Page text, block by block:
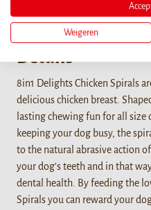
Details
8in1 Delights Chicken Spirals
delicious chicken breast.
lasting chewing fun for all
keeping your dog busy, the
to the natural abrasive action
your dog's teeth and in that
dental health. By feeding the
Spirals you can reward your
Weigeren